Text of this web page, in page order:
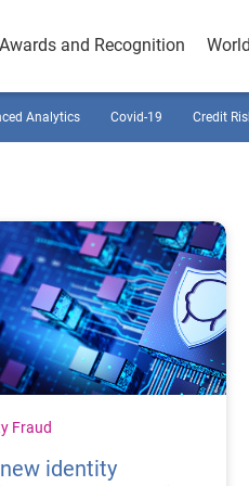
Awards and Recognition World
Analytics Covid-19 Credit
Fraud
identity